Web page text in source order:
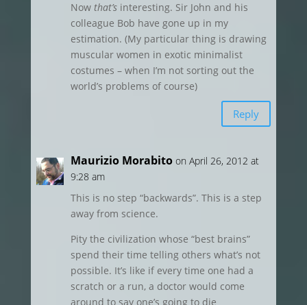
Now that’s interesting. Sir John and his
colleague Bob have gone up in my
estimation. (My particular thing is drawing
muscular women in exotic minimalist
costumes – when I’m not sorting out the
world’s problems of course)
Reply
Maurizio Morabito on April 26, 2012 at
9:28 am
This is no step “backwards”. This is a step
away from science.
Pity the civilization whose “best brains”
spend their time telling others what’s not
possible. It’s like if every time one had a
scratch or a run, a doctor would come
around to say one’s going to die